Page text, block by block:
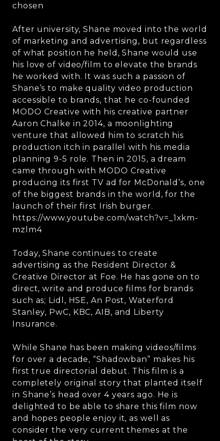
chosen
After university, Shane moved into the world
of marketing and advertising, but regardless
of what position he held, Shane would use
his love of video/film to elevate the brands
he worked with. It was such a passion of
Shane’s to make quality video production
accessible to brands, that he co-founded
MODO Creative with his creative partner
Aaron Chalke in 2014, a moonlighting
venture that allowed him to scratch his
production itch in parallel with his media
planning 9-5 role. Then in 2015, a dream
came through with MODO Creative
producing its first TV ad for McDonald’s, one
of the biggest brands in the world, for the
launch of their first Irish burger.
https://www.youtube.com/watch?v=_1xkm-
mzlm4
Today, Shane continues to create
advertising as the Resident Director &
Creative Director at Foe. He has gone on to
direct, write and produce films for brands
such as; Lidl, HSE, An Post, Waterford
Stanley, PwC, KBC, AIB, and Liberty
Insurance.
While Shane has been making videos/films
for over a decade, “Shadowban” makes his
first true directorial debut. This film is a
completely original story that planted itself
in Shane’s head over 4 years ago. He is
delighted to be able to share this film now
and hopes people enjoy it, as well as
consider the very current themes at the